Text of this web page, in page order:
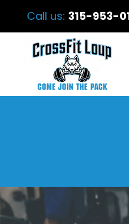
Call us: 315-953-